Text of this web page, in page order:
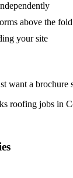
above the fold
your site
want a brochure
roofing jobs in